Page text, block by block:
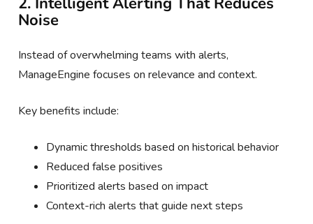
Noise
Instead of overwhelming teams with alerts,
ManageEngine focuses on relevance and context.
Key benefits include:
Dynamic thresholds based on historical behavior
Reduced false positives
Prioritized alerts based on impact
Context-rich alerts that guide next steps